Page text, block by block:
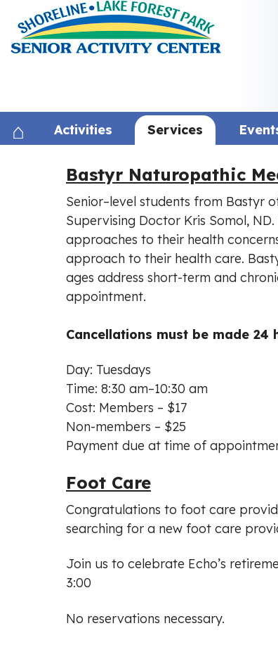
content
Activities Services
Bastyr Naturopathic
Senior–level students from Bastyr
Supervising Doctor Kris Somol,
approaches to their health
approach to their health care.
ages address short-term and
appointment.
Cancellations must be made
Day: Tuesdays
Time: 8:30 am–10:30 am
Cost: Members – $17
Non-members – $25
Payment due at time of
Foot Care
Congratulations to foot care
searching for a new foot care
Join us to celebrate Echo’s
3:00
No reservations necessary.